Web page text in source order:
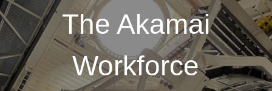
The Akamai
Workforce